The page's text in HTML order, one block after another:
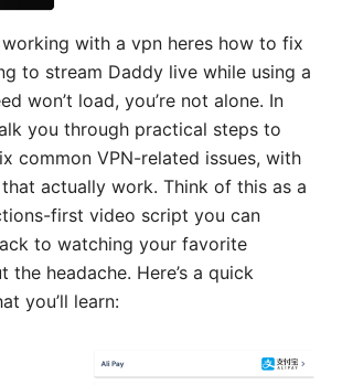
with a vpn heres how to fix
to stream Daddy live while using a
won’t load, you’re not alone. In
you through practical steps to
common VPN-related issues, with
actually work. Think of this as a
first video script you can
to watching your favorite
the headache. Here’s a quick
you’ll learn: